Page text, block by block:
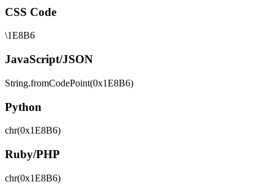
CSS Code
\1E8B6
JavaScript/JSON
String.fromCodePoint(0x1E8B6)
Python
chr(0x1E8B6)
Ruby/PHP
chr(0x1E8B6)